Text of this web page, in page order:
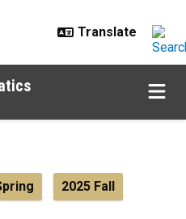
2025 Fall